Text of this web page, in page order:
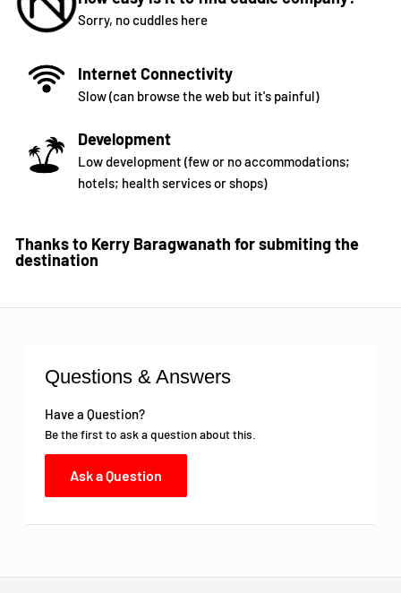
Sorry, no cuddles here
Internet Connectivity
Slow (can browse the web but it's painful)
Development
Low development (few or no accommodations;
hotels; health services or shops)
Thanks to Kerry Baragwanath for submiting the
destination
Questions & Answers
Have a Question?
Be the first to ask a question about this.
Ask a Question